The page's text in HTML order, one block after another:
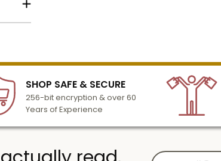
11 x 15
to
6
SHOP SAFE & SECURE
256-bit encryption & over 60
Years of Experience